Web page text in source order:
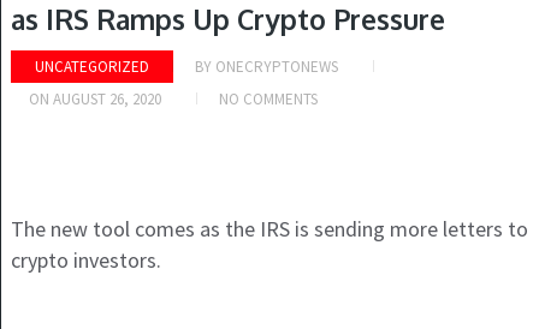
as IRS Ramps Up Crypto Pressure
UNCATEGORIZED BY ONECRYPTONEWS
ON AUGUST 26, 2020 NO COMMENTS
The new tool comes as the IRS is sending more letters to
crypto investors.